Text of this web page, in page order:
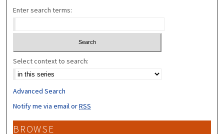
Enter search terms:
Select context to search:
Advanced Search
Notify me via email orRSS
BROWSE